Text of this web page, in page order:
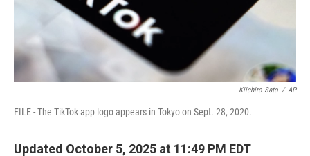
Kiichiro Sato / AP
FILE - The TikTok app logo appears in Tokyo on Sept. 28, 2020.
Updated October 5, 2025 at 11:49 PM EDT